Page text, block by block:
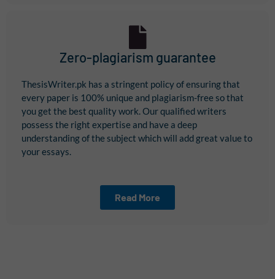
Zero-plagiarism guarantee
ThesisWriter.pk has a stringent policy of ensuring that
every paper is 100% unique and plagiarism-free so that
you get the best quality work. Our qualified writers
possess the right expertise and have a deep
understanding of the subject which will add great value to
your essays.
Read More